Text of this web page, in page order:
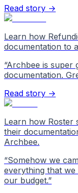
Read story →
Learn how
documentation to
“Archbee is super
documentation.
Read story →
Learn how Roster
their
Archbee.
“Somehow we
everything that
our budget.”